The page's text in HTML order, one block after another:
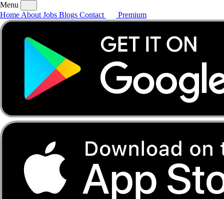
AboutJobsBlogs
Menu
Home About Jobs Blogs Contact Premium